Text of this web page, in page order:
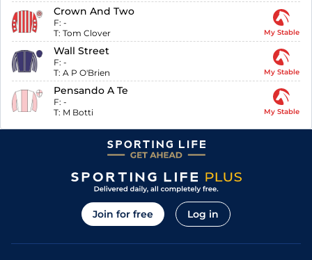
Crown And Two
F: -
T: Tom Clover My Stable
Wall Street
F: -
T: A P O'Brien My Stable
Pensando A Te
F: -
T: M Botti My Stable
Join for free Log in